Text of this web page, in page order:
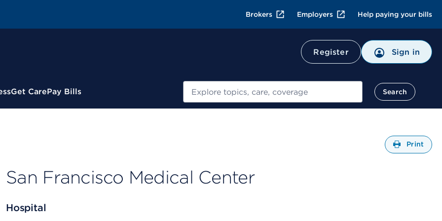
Brokers Employers Help paying your bills
Register Sign in
Get CarePay Bills Search
Search
Print
San Francisco Medical Center
Hospital